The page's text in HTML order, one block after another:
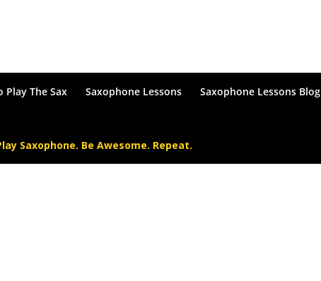
Play The Sax Saxophone Lessons Saxophone Lessons Blog
Saxophone. Be Awesome. Repeat.